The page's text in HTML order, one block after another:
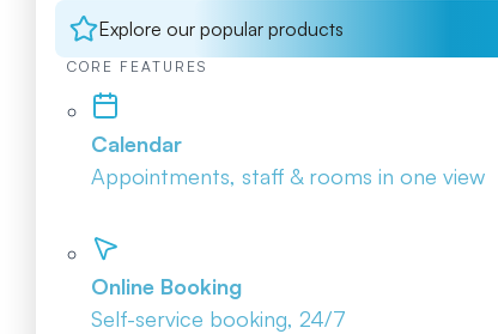
Explore our popular products
CORE FEATURES
Calendar
Appointments, staff & rooms in one view
Online Booking
Self-service booking, 24/7